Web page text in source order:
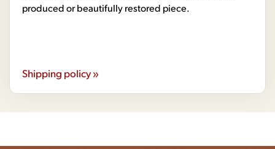
produced or beautifully restored piece.
Shipping policy »